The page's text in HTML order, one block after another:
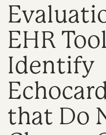
EHR
Identify
that Do